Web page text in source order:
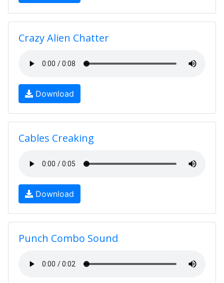
Crazy Alien Chatter
Download
Cables Creaking
Download
Punch Combo Sound